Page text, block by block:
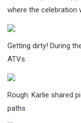
where the celebration
Getting dirty! During
ATVs
Rough: Karlie shared
paths